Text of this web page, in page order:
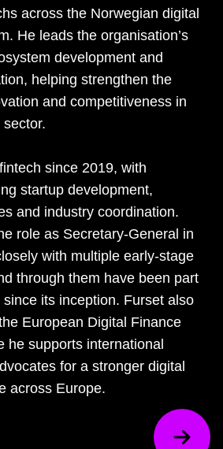
across the Norwegian digital
He leads the organisation’s
development and
helping strengthen the
and competitiveness in
sector.
since 2019, with
startup development,
and industry coordination.
role as Secretary‑General in
with multiple early‑stage
through them have been part
its inception. Furset also
European Digital Finance
he supports international
for a stronger digital
across Europe.